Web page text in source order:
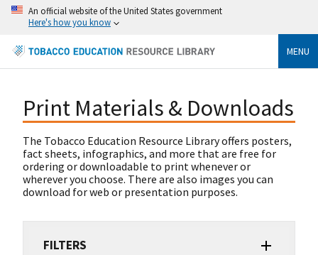
An official website of the United States government
Here's how you know
MENU
Print Materials & Downloads
The Tobacco Education Resource Library offers posters,
fact sheets, infographics, and more that are free for
ordering or downloadable to print whenever or
wherever you choose. There are also images you can
download for web or presentation purposes.
FILTERS